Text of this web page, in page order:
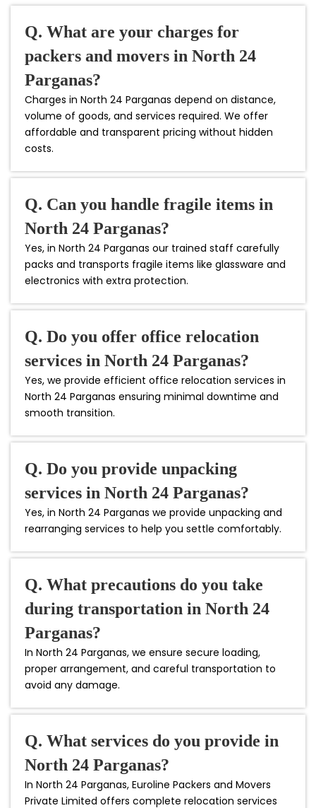
Q. What are your charges for
packers and movers in North 24
Parganas?
Charges in North 24 Parganas depend on distance,
volume of goods, and services required. We offer
affordable and transparent pricing without hidden
costs.
Q. Can you handle fragile items in
North 24 Parganas?
Yes, in North 24 Parganas our trained staff carefully
packs and transports fragile items like glassware and
electronics with extra protection.
Q. Do you offer office relocation
services in North 24 Parganas?
Yes, we provide efficient office relocation services in
North 24 Parganas ensuring minimal downtime and
smooth transition.
Q. Do you provide unpacking
services in North 24 Parganas?
Yes, in North 24 Parganas we provide unpacking and
rearranging services to help you settle comfortably.
Q. What precautions do you take
during transportation in North 24
Parganas?
In North 24 Parganas, we ensure secure loading,
proper arrangement, and careful transportation to
avoid any damage.
Q. What services do you provide in
North 24 Parganas?
In North 24 Parganas, Euroline Packers and Movers
Private Limited offers complete relocation services